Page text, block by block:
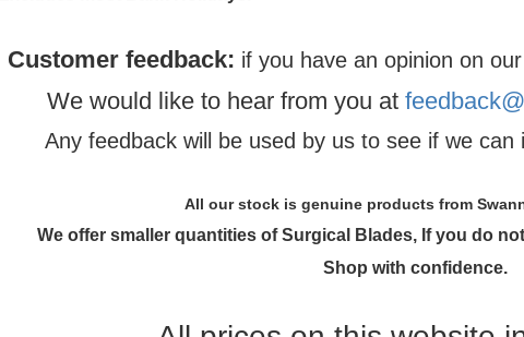
Customer feedback: if you have an opinion on
We would like to hear from you at
Any feedback will be used by us to see if we
All our stock is genuine products from
We offer smaller quantities of Surgical Blades, If you do
Shop with confidence.